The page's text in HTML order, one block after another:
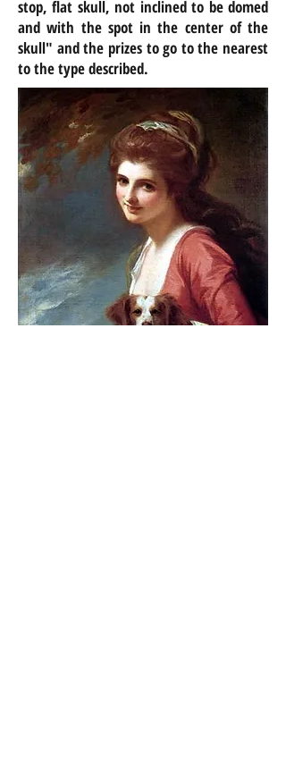
stop, flat skull, not inclined to be domed
and with the spot in the centerof the
skull" and the prizes to go to the nearest
to the type described.